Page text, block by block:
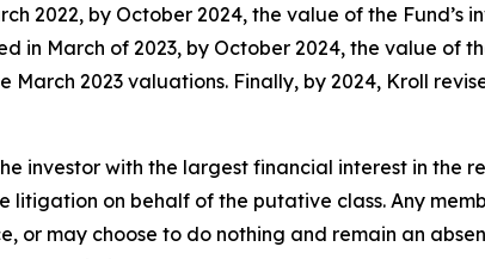
2022, by October 2024, the value of the Fund’s
in March of 2023, by October 2024, the value of
March 2023 valuations. Finally, by 2024, Kroll
investor with the largest financial interest in the
litigation on behalf of the putative class. Any
or may choose to do nothing and remain an